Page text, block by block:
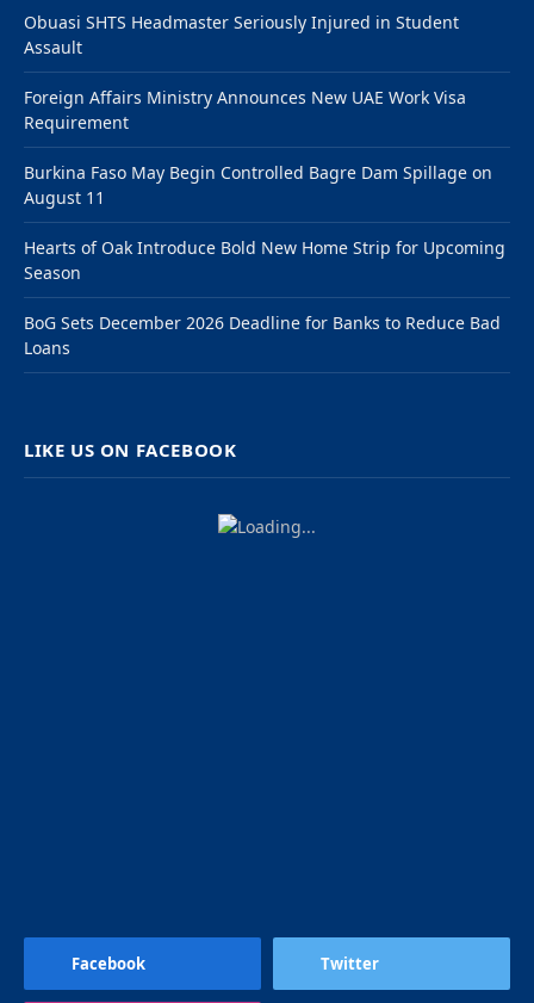
Obuasi SHTS Headmaster Seriously Injured in Student
Assault
Foreign Affairs Ministry Announces New UAE Work Visa
Requirement
Burkina Faso May Begin Controlled Bagre Dam Spillage on
August 11
Hearts of Oak Introduce Bold New Home Strip for Upcoming
Season
BoG Sets December 2026 Deadline for Banks to Reduce Bad
Loans
LIKE US ON FACEBOOK
Facebook Twitter